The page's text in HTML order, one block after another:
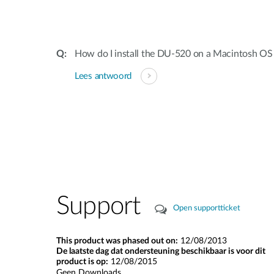
How do I install the DU-520 on a Macintosh OS
Lees antwoord
Support Open supportticket
This product was phased out on: 12/08/2013
De laatste dag dat ondersteuning beschikbaar is voor dit
product is op: 12/08/2015